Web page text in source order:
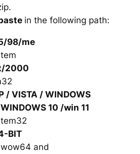
in the following path:
98/me
2000
/ VISTA / WINDOWS
10 /win 11
BIT
and